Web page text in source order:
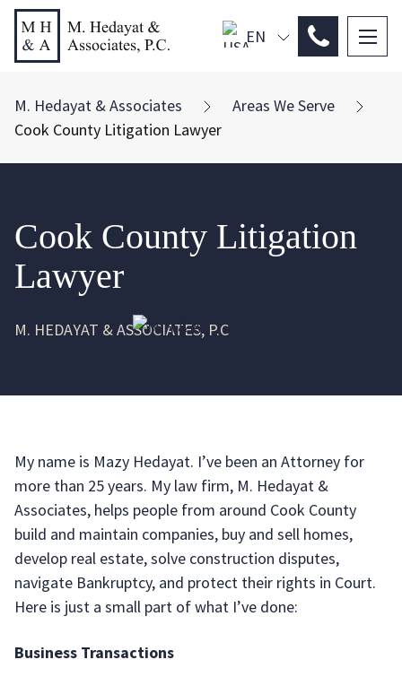
EN
ES
M. Hedayat & Associates
Areas We Serve
Cook County Litigation Lawyer
Cook County Litigation
Lawyer
M. HEDAYAT & ASSOCIATES, P.C
My name is Mazy Hedayat. I’ve been an Attorney for
more than 25 years. My law firm, M. Hedayat &
Associates, helps people from around Cook County
build and maintain companies, buy and sell homes,
develop real estate, solve construction disputes,
navigate Bankruptcy, and protect their rights in Court.
Here is just a small part of what I’ve done:
Business Transactions